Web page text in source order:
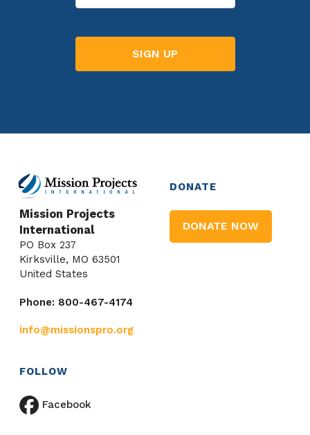
Mission Projects
International
PO Box 237
Kirksville, MO 63501
United States
Phone: 800-467-4174
info@missionspro.org
DONATE
DONATE NOW
FOLLOW
Facebook